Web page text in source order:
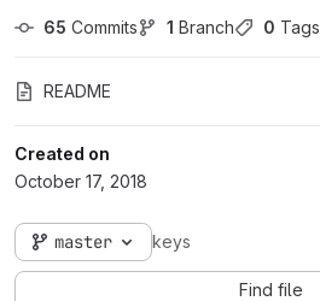
65 Commits 1 Branch 0 Tags
README
Created on
October 17, 2018
master keys
Find file